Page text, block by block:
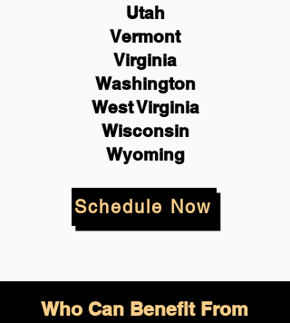
Utah
Vermont
Virginia
Washington
West Virginia
Wisconsin
Wyoming
Schedule Now
Who Can Benefit From